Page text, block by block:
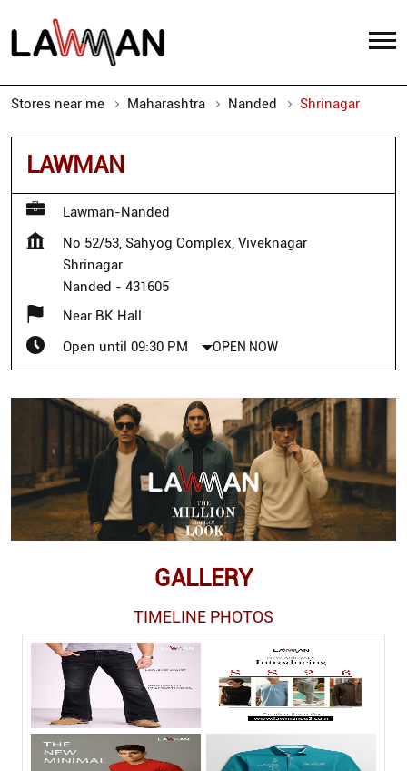
Stores near me Maharashtra Nanded Shrinagar
LAWMAN
Lawman-Nanded
No 52/53, Sahyog Complex, Viveknagar
Shrinagar
Nanded - 431605
Near BK Hall
Open until 09:30 PM
OPEN NOW
GALLERY
TIMELINE PHOTOS